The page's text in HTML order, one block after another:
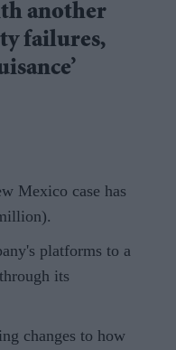
another
failures,
Mexico case has
platforms to a
its
changes to how